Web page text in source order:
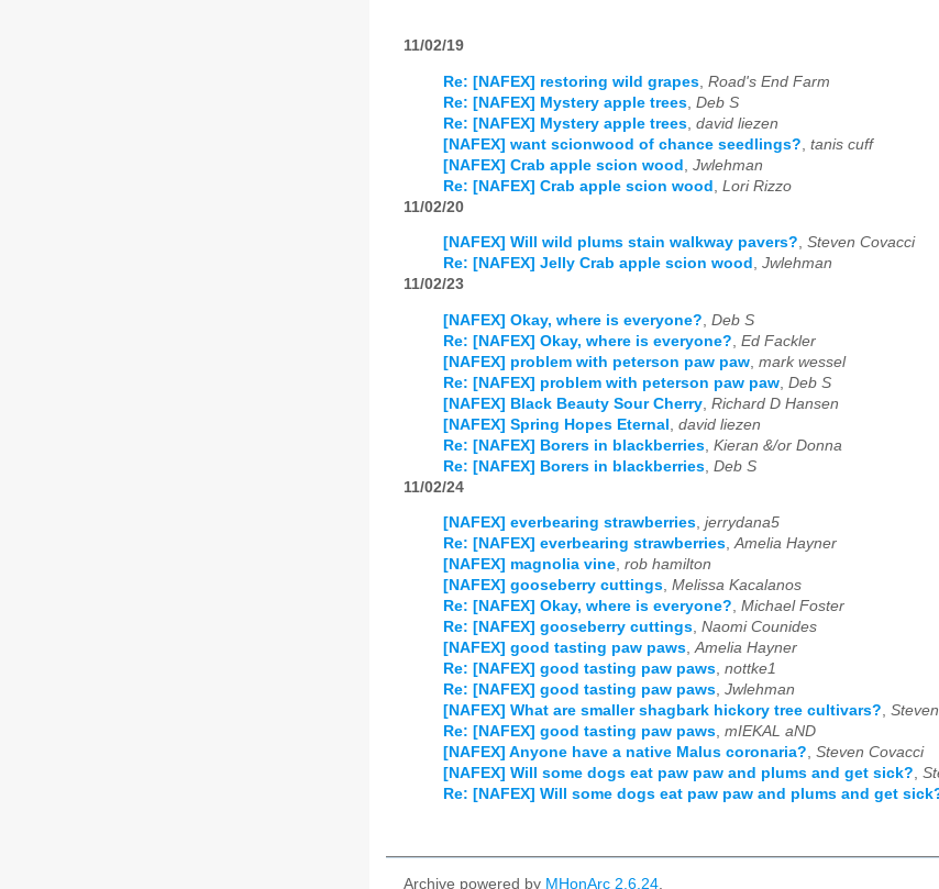
11/02/19
Re: [NAFEX] restoring wild grapes Road's End Farm
Re: [NAFEX] Mystery apple trees Deb S
Re: [NAFEX] Mystery apple trees david liezen
[NAFEX] want scionwood of chance seedlings? tanis cuff
[NAFEX] Crab apple scion wood Jwlehman
Re: [NAFEX] Crab apple scion wood Lori Rizzo
11/02/20
[NAFEX] Will wild plums stain walkway pavers?, Steven Covacci
Re: [NAFEX] Jelly Crab apple scion wood , Jwlehman
11/02/23
[NAFEX] Okay, where is everyone? Deb S
Re: [NAFEX] Okay, where is everyone? Ed Fackler
[NAFEX] problem with peterson paw paw mark wessel
Re: [NAFEX] problem with peterson paw paw Deb S
[NAFEX] Black Beauty Sour Cherry Richard D Hansen
[NAFEX] Spring Hopes Eternal david liezen
Re: [NAFEX] Borers in blackberries Kieran &/or Donna
Re: [NAFEX] Borers in blackberries Deb S
11/02/24
[NAFEX] everbearing strawberries, jerrydana5
Re: [NAFEX] everbearing strawberries,Amelia Hayner
[NAFEX] magnolia vine, rob hamilton
[NAFEX] gooseberry cuttings, Melissa Kacalanos
Re: [NAFEX] Okay, where is everyone?, Michael Foster
Re: [NAFEX] gooseberry cuttings, Naomi Counides
[NAFEX] good tasting paw paws,Amelia Hayner
Re: [NAFEX] good tasting paw paws, nottke1
Re: [NAFEX] good tasting paw paws, Jwlehman
[NAFEX] What are smaller shagbark hickory tree cultivars?,
Re: [NAFEX] good tasting paw paws, mIEKAL aND
[NAFEX] Anyone have a native Malus coronaria?, Steven Covacci
[NAFEX] Will some dogs eat paw paw and plums and get sick?,
Re: [NAFEX] Will some dogs eat paw paw and plums and get
Archive powered by MHonArc 2.6.24.